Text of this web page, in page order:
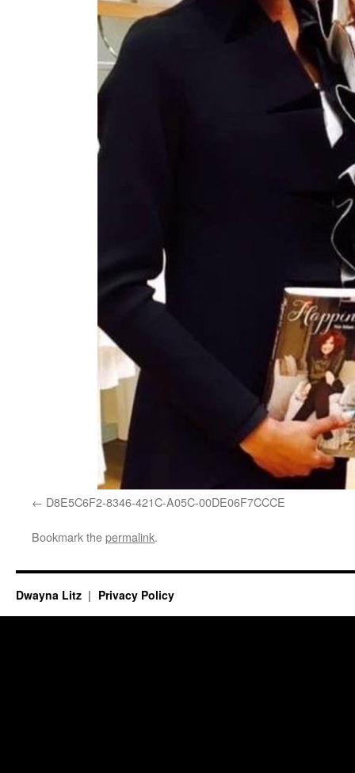
D8E5C6F2-8346-421C-A05C-00DE06F7CCCE
Bookmark thepermalink.
Dwayna Litz Privacy Policy